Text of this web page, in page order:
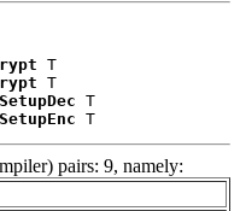
T
T
T
T
pairs: 9, namely: